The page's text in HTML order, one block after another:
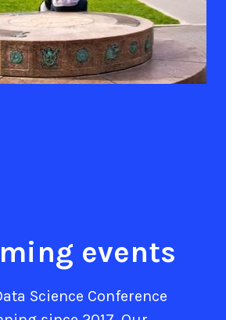
events
Science Conference